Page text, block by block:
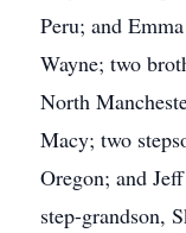
Peru; and
Wayne; two
North
Macy; two
Oregon; and
step-grandson,